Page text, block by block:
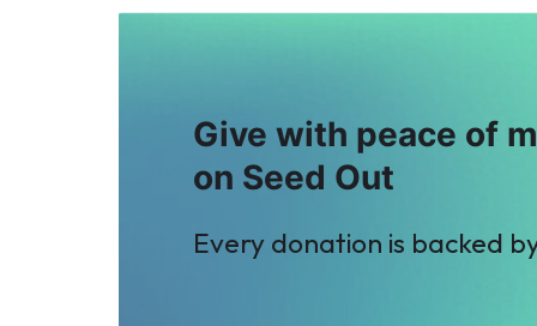
Give with peace of
on Seed Out
Every donation is backed